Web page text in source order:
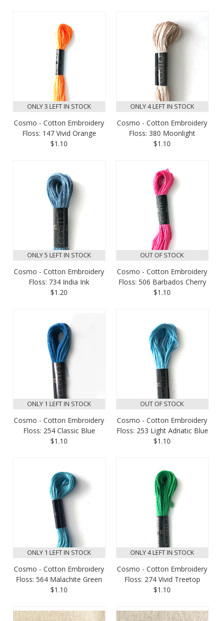
ONLY 3 LEFT IN STOCK
Cosmo - Cotton Embroidery
Floss: 147 Vivid Orange
$1.10
ONLY 4 LEFT IN STOCK
Cosmo - Cotton Embroidery
Floss: 380 Moonlight
$1.10
ONLY 5 LEFT IN STOCK
Cosmo - Cotton Embroidery
Floss: 734 India Ink
$1.20
OUT OF STOCK
Cosmo - Cotton Embroidery
Floss: 506 Barbados Cherry
$1.10
ONLY 1 LEFT IN STOCK
Cosmo - Cotton Embroidery
Floss: 254 Classic Blue
$1.10
OUT OF STOCK
Cosmo - Cotton Embroidery
Floss: 253 Light Adriatic Blue
$1.10
ONLY 1 LEFT IN STOCK
Cosmo - Cotton Embroidery
Floss: 564 Malachite Green
$1.10
ONLY 4 LEFT IN STOCK
Cosmo - Cotton Embroidery
Floss: 274 Vivid Treetop
$1.10